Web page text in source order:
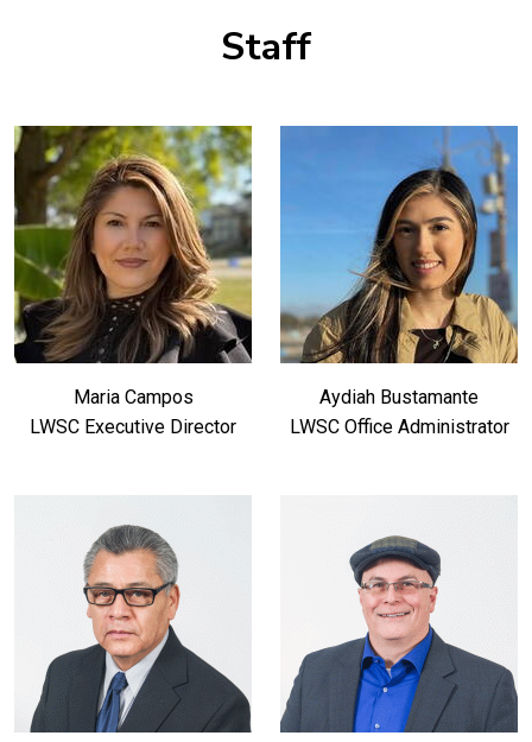
Staff
Maria Campos
LWSC Executive Director
Aydiah Bustamante
LWSC Office Administrator